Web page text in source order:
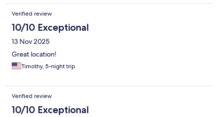
Verified review
10/10 Exceptional
13 Nov 2025
Great location!
Timothy, 5-night trip
Verified review
10/10 Exceptional